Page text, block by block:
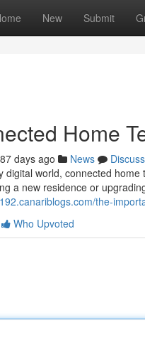
New Submit
Home
87 days ago News
Discuss
digital world, connected
a new residence or
the-
Who Upvoted